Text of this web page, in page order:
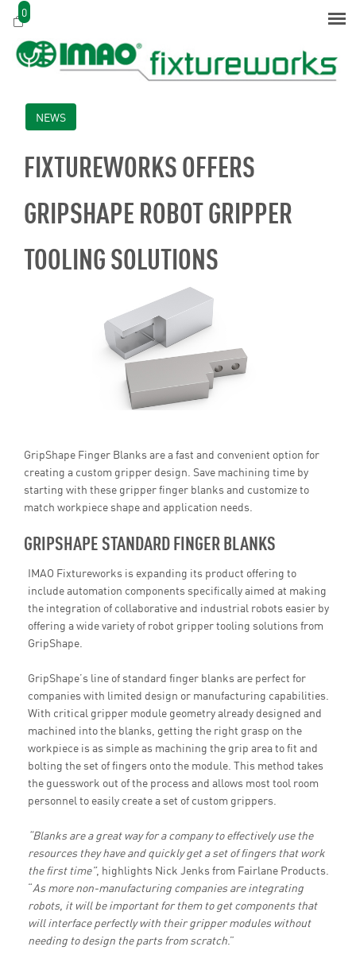
0
NEWS
FIXTUREWORKS OFFERS
GRIPSHAPE ROBOT GRIPPER
TOOLING SOLUTIONS
GripShape Finger Blanks are a fast and convenient option for
creating a custom gripper design. Save machining time by
starting with these gripper finger blanks and customize to
match workpiece shape and application needs.
GRIPSHAPE STANDARD FINGER BLANKS
IMAO Fixtureworks is expanding its product offering to
include automation components specifically aimed at making
the integration of collaborative and industrial robots easier by
offering a wide variety of robot gripper tooling solutions from
GripShape.
GripShape’s line of standard finger blanks are perfect for
companies with limited design or manufacturing capabilities.
With critical gripper module geometry already designed and
machined into the blanks, getting the right grasp on the
workpiece is as simple as machining the grip area to fit and
bolting the set of fingers onto the module. This method takes
the guesswork out of the process and allows most tool room
personnel to easily create a set of custom grippers.
“Blanks are a great way for a company to effectively use the
resources they have and quickly get a set of fingers that work
the first time”, highlights Nick Jenks from Fairlane Products.
“As more non-manufacturing companies are integrating
robots, it will be important for them to get components that
will interface perfectly with their gripper modules without
needing to design the parts from scratch.”